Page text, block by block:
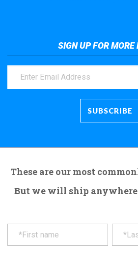
SIGN UP FOR MORE
These are our most
But we will ship